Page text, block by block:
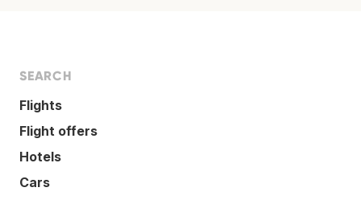
SEARCH
Flights
Flight offers
Hotels
Cars